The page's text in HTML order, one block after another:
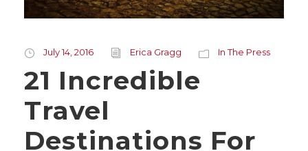
July 14, 2016 Erica Gragg In The Press
21 Incredible
Travel
Destinations For